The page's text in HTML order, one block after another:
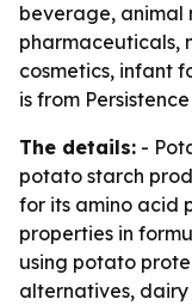
beverage, animal
pharmaceuticals,
cosmetics, infant
is from
The details: -
potato starch
for its amino acid
properties in
using potato
alternatives, dairy